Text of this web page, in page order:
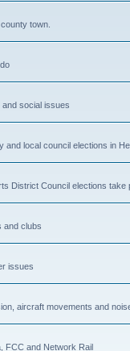
town.
social issues
and local council elections in
District Council elections take
and clubs
issues
aircraft movements and
FCC and Network Rail